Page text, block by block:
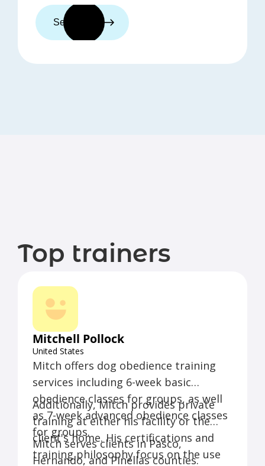
See trainers
Top trainers
Mitchell Pollock
United States
Mitch offers dog obedience training
services including 6-week basic
obedience classes for groups, as well
as 7-week advanced obedience classes
for groups.
Additionally, Mitch provides private
training at either his facility or the
client's home. His certifications and
training philosophy focus on the use
Mitch serves clients in Pasco,
Hernando, and Pinellas counties.